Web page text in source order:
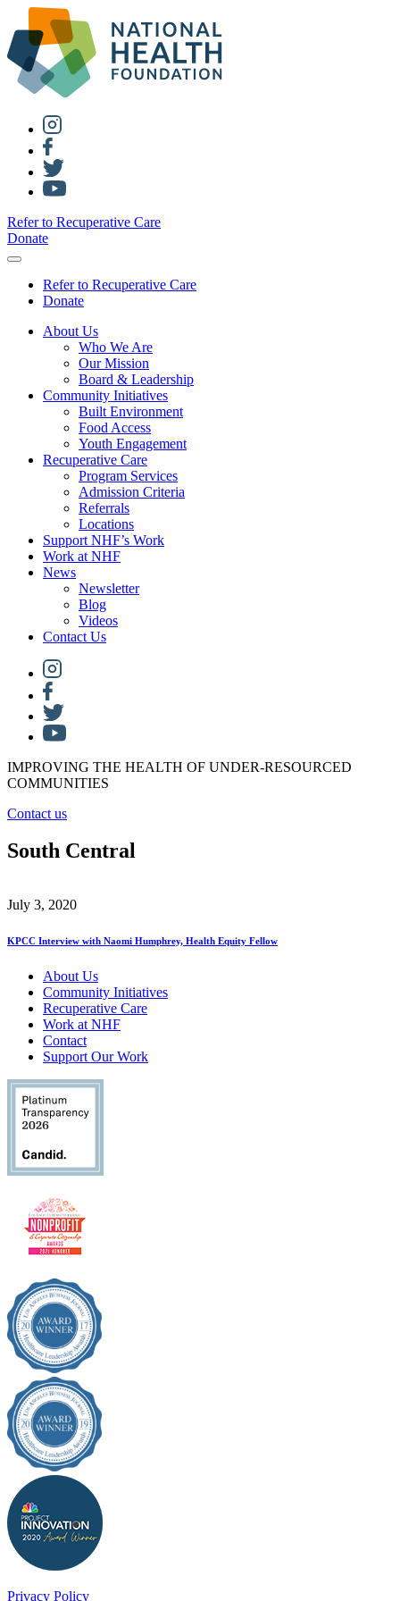
Refer to Recuperative Care
Donate
Refer to Recuperative Care
Donate
About Us
Who We Are
Our Mission
Board & Leadership
Community Initiatives
Built Environment
Food Access
Youth Engagement
Recuperative Care
Program Services
Admission Criteria
Referrals
Locations
Support NHF’s Work
Work at NHF
News
Newsletter
Blog
Videos
Contact Us
IMPROVING THE HEALTH OF UNDER-RESOURCED
COMMUNITIES
Contact us
South Central
July 3, 2020
KPCC Interview with Naomi Humphrey, Health Equity Fellow
About Us
Community Initiatives
Recuperative Care
Work at NHF
Contact
Support Our Work
Privacy Policy